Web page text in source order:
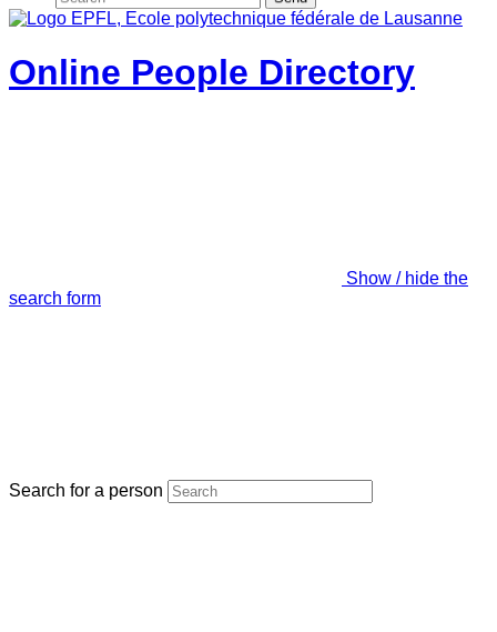
Online People Directory
Show / hide the
search form
Search for a person